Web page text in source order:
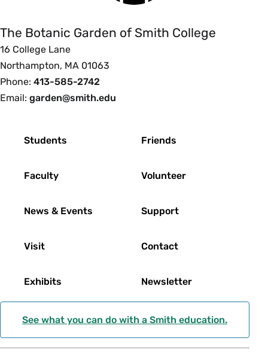
of
Smith
College
The Botanic Garden of Smith College
16 College Lane
Northampton, MA 01063
Phone: 413-585-2742
Email: garden@smith.edu
Students
Faculty
News & Events
Visit
Exhibits
Friends
Volunteer
Support
Contact
Newsletter
See what you can do with a Smith education.